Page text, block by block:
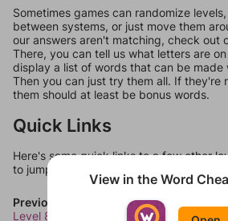
Sometimes games can randomize
between systems, or just move them
our answers aren't matching, check out
There, you can tell us what letters are
display a list of words that can be made
Then you can just try them all. If they're
them should at least be bonus words.
Quick Links
Here's some quick links to a few other
to jump around more than 1 level at a
Previous Levels
Level 8981
View in the Word